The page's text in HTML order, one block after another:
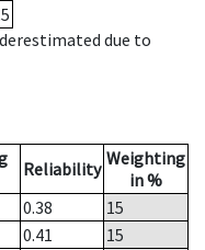
due to
Reliability Weighting
in %
0.38
15
0.41
15